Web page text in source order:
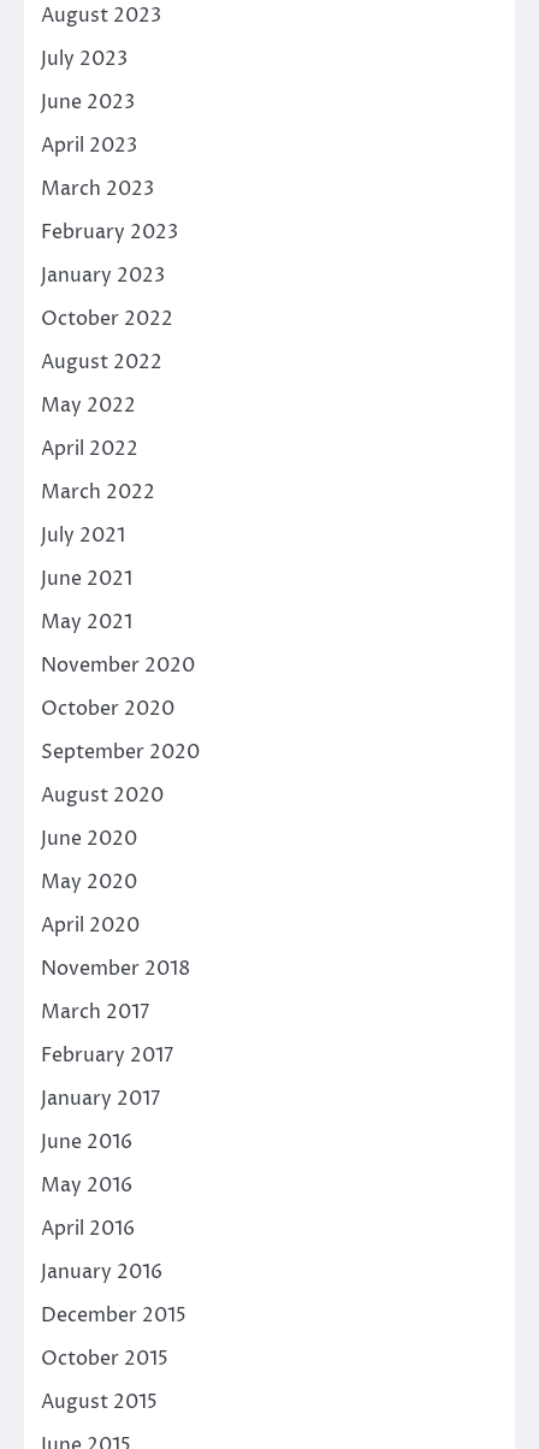
August 2023
July 2023
June 2023
April 2023
March 2023
February 2023
January 2023
October 2022
August 2022
May 2022
April 2022
March 2022
July 2021
June 2021
May 2021
November 2020
October 2020
September 2020
August 2020
June 2020
May 2020
April 2020
November 2018
March 2017
February 2017
January 2017
June 2016
May 2016
April 2016
January 2016
December 2015
October 2015
August 2015